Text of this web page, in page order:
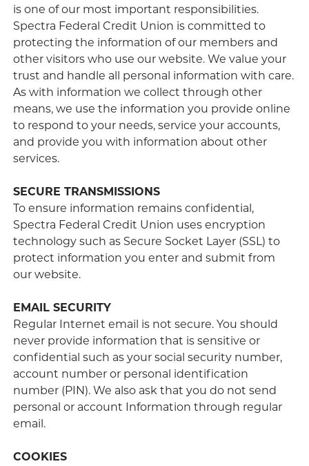
is one of our most important responsibilities.
Spectra Federal Credit Union is committed to
protecting the information of our members and
other visitors who use our website. We value your
trust and handle all personal information with care.
As with information we collect through other
means, we use the information you provide online
to respond to your needs, service your accounts,
and provide you with information about other
services.
SECURE TRANSMISSIONS
To ensure information remains confidential,
Spectra Federal Credit Union uses encryption
technology such as Secure Socket Layer (SSL) to
protect information you enter and submit from
our website.
EMAIL SECURITY
Regular Internet email is not secure. You should
never provide information that is sensitive or
confidential such as your social security number,
account number or personal identification
number (PIN). We also ask that you do not send
personal or account Information through regular
email.
COOKIES